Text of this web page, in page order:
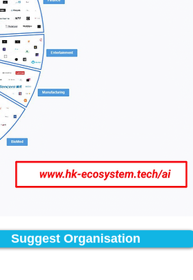
Suggest Organisation